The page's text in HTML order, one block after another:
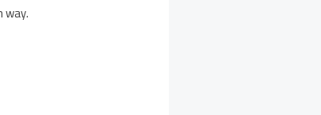
way.